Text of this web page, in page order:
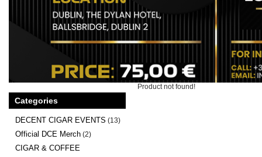
Product not found!
Categories
DECENT CIGAR EVENTS (13)
Official DCE Merch (2)
CIGAR & COFFEE